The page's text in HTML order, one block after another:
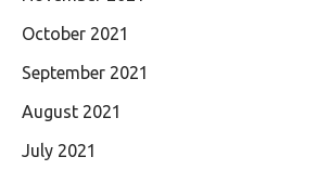
October 2021
September 2021
August 2021
July 2021